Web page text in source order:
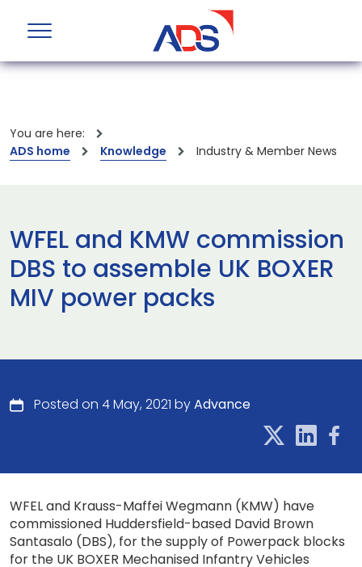
You are here:
ADS home
Knowledge Industry & Member News
WFEL and KMW commission
DBS to assemble UK BOXER
MIV power packs
Posted on 4 May, 2021 byAdvance
WFEL and Krauss-Maffei Wegmann (KMW) have
commissioned Huddersfield-based David Brown
Santasalo (DBS), for the supply of Powerpack blocks
for the UK BOXER Mechanised Infantry Vehicles